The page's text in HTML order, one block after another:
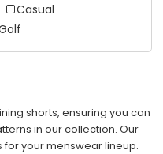
Casual
shorts, ensuring you can
in our collection. Our
your menswear lineup.